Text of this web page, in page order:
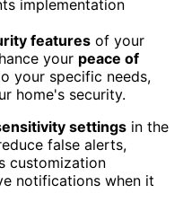
features of your
your peace of
your specific needs,
home's security.
settings in the
false alerts,
customization
notifications when it